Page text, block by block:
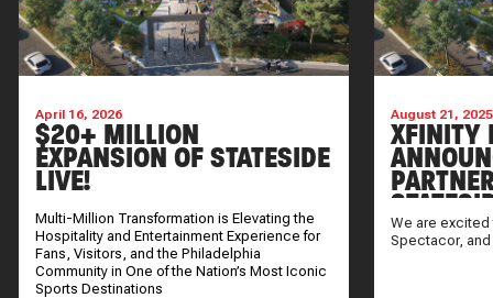
April 16, 2026
$20+ MILLION
EXPANSION OF STATESIDE
LIVE!
Multi-Million Transformation is Elevating the
Hospitality and Entertainment Experience for
Fans, Visitors, and the Philadelphia
Community in One of the Nation’s Most Iconic
Sports Destinations
August 21, 2025
XFINITY
We are
Spectacor,